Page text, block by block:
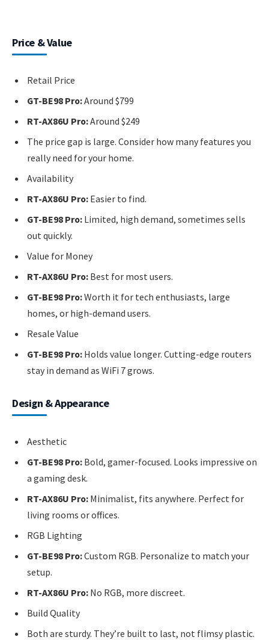
Price & Value
Retail Price
GT-BE98 Pro:Around $799
RT-AX86U Pro:Around $249
The price gap is large. Consider how many features you
really need for your home.
Availability
RT-AX86U Pro: Easier to find.
GT-BE98 Pro: Limited, high demand, sometimes sells
out quickly.
Value for Money
RT-AX86U Pro: Best for most users.
GT-BE98 Pro:Worth it for tech enthusiasts, large
homes, or high-demand users.
Resale Value
GT-BE98 Pro: Holds value longer. Cutting-edge routers
stay in demand as WiFi 7 grows.
Design & Appearance
Aesthetic
GT-BE98 Pro: Bold, gamer-focused. Looks impressive on
a gaming desk.
RT-AX86U Pro: Minimalist, fits anywhere. Perfect for
living rooms or offices.
RGB Lighting
GT-BE98 Pro:Custom RGB. Personalize to match your
setup.
RT-AX86U Pro: No RGB, more discreet.
Build Quality
Both are sturdy. They’re built to last, not flimsy plastic.